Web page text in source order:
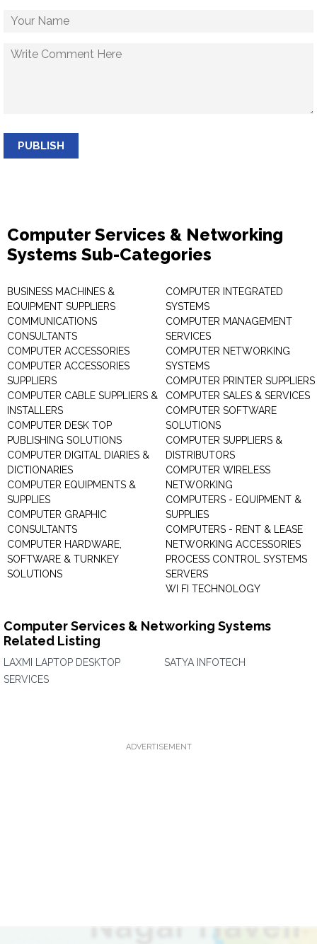
PUBLISH
Computer Services & Networking
Systems Sub-Categories
BUSINESS MACHINES &
EQUIPMENT SUPPLIERS
COMMUNICATIONS
CONSULTANTS
COMPUTER ACCESSORIES
COMPUTER ACCESSORIES
SUPPLIERS
COMPUTER CABLE SUPPLIERS &
INSTALLERS
COMPUTER DESK TOP
PUBLISHING SOLUTIONS
COMPUTER DIGITAL DIARIES &
DICTIONARIES
COMPUTER EQUIPMENTS &
SUPPLIES
COMPUTER GRAPHIC
CONSULTANTS
COMPUTER HARDWARE,
SOFTWARE & TURNKEY
SOLUTIONS
COMPUTER INTEGRATED
SYSTEMS
COMPUTER MANAGEMENT
SERVICES
COMPUTER NETWORKING
SYSTEMS
COMPUTER PRINTER SUPPLIERS
COMPUTER SALES & SERVICES
COMPUTER SOFTWARE
SOLUTIONS
COMPUTER SUPPLIERS &
DISTRIBUTORS
COMPUTER WIRELESS
NETWORKING
COMPUTERS - EQUIPMENT &
SUPPLIES
COMPUTERS - RENT & LEASE
NETWORKING ACCESSORIES
PROCESS CONTROL SYSTEMS
SERVERS
WI FI TECHNOLOGY
Computer Services & Networking Systems
Related Listing
LAXMI LAPTOP DESKTOP
SERVICES
SATYA INFOTECH
ADVERTISEMENT